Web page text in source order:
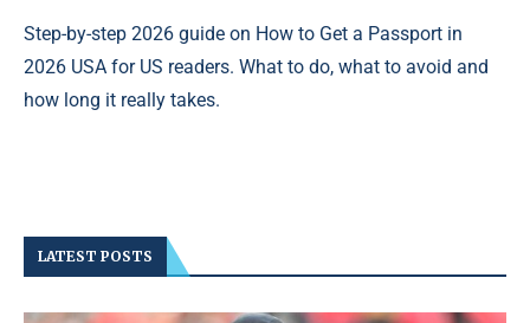
Step-by-step 2026 guide on How to Get a Passport in
2026 USA for US readers. What to do, what to avoid and
how long it really takes.
LATEST POSTS